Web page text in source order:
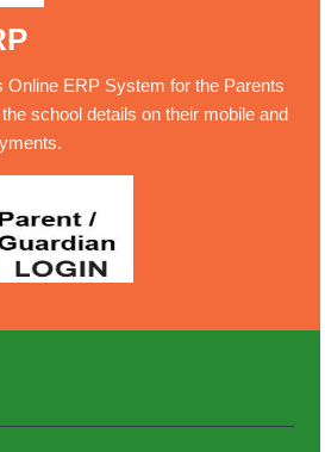
ERP System for the Parents
school details on their mobile and